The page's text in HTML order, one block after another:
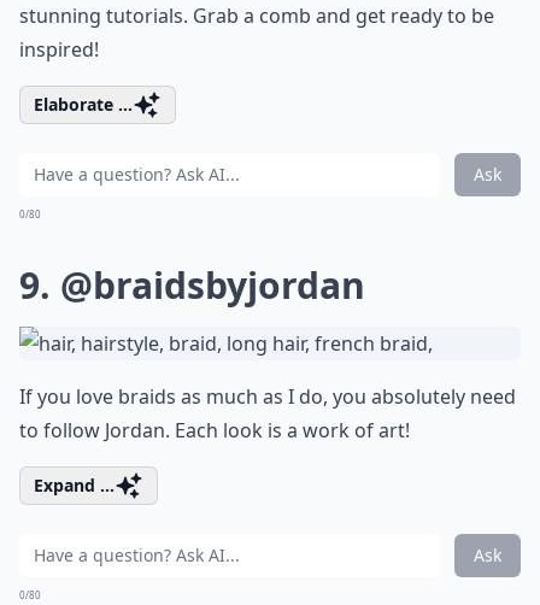
stunning tutorials. Grab a comb and get ready to be
inspired!
Elaborate ...
Ask
0/80
9. @braidsbyjordan
If you love braids as much as I do, you absolutely need
to follow Jordan. Each look is a work of art!
Expand ...
Ask
0/80